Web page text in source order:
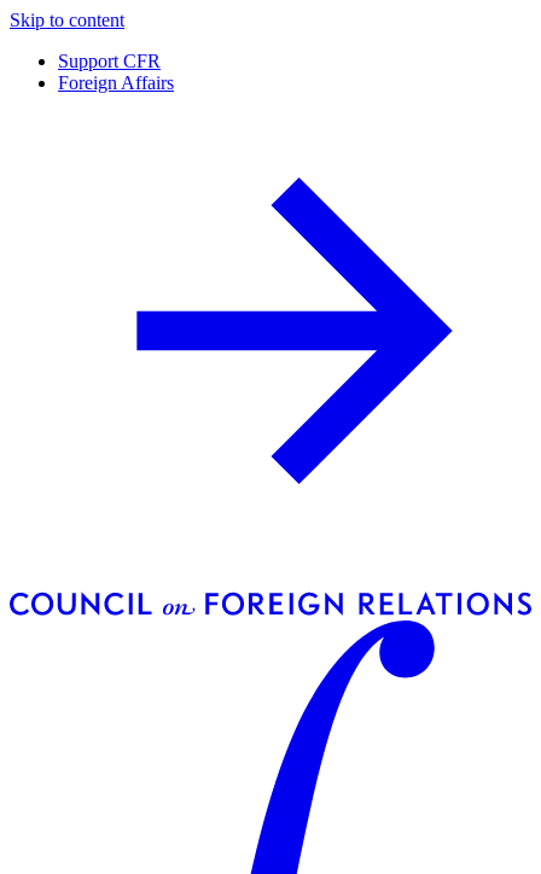
Skip to content
Support CFR
Foreign Affairs